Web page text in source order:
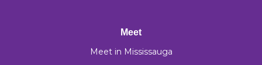
Meet
Meet in Mississauga